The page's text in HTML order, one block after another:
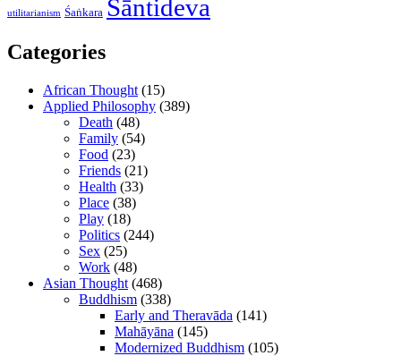
utilitarianism Śaṅkara Śāntideva
Categories
African Thought (15)
Applied Philosophy (389)
Death (48)
Family (54)
Food (23)
Friends (21)
Health (33)
Place (38)
Play (18)
Politics (244)
Sex (25)
Work (48)
Asian Thought (468)
Buddhism (338)
Early and Theravāda (141)
Mahāyāna (145)
Modernized Buddhism (105)